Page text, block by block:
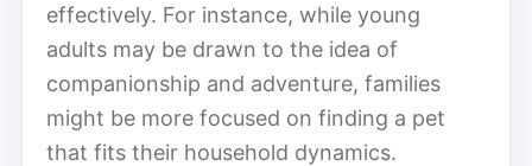
effectively. For instance, while young
adults may be drawn to the idea of
companionship and adventure, families
might be more focused on finding a pet
that fits their household dynamics.